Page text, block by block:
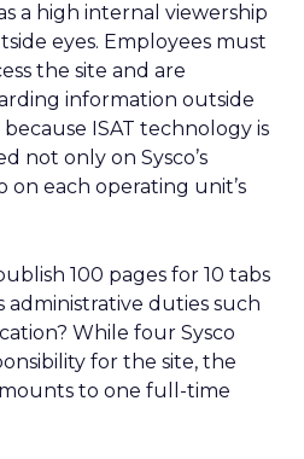
a high internal viewership
eyes. Employees must
the site and are
information outside
ISAT technology is
not only on Sysco’s
on each operating unit’s
100 pages for 10 tabs
administrative duties such
While four Sysco
for the site, the
to one full-time